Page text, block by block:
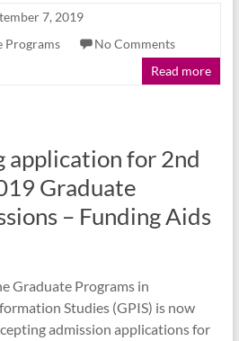
7, 2019
Programs
No Comments
Read more
application for 2nd
Graduate
– Funding Aids
Graduate Programs in
Studies (GPIS) is now
admission applications for